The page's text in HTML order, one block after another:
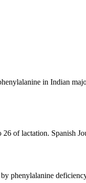
in Indian
of lactation. Spanish
phenylalanine